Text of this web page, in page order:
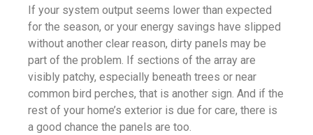
If your system output seems lower than expected
for the season, or your energy savings have slipped
without another clear reason, dirty panels may be
part of the problem. If sections of the array are
visibly patchy, especially beneath trees or near
common bird perches, that is another sign. And if the
rest of your home’s exterior is due for care, there is
a good chance the panels are too.